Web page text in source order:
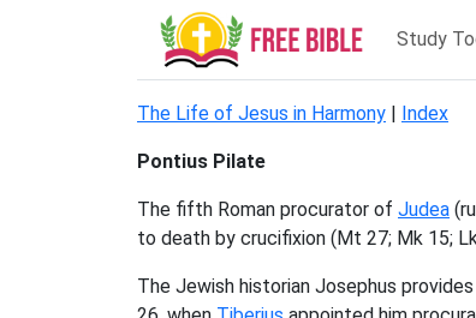
Study
The Life of Jesus in Harmony | Index
Pontius Pilate
The fifth Roman procurator of Judea
to death by crucifixion (Mt 27; Mk 15;
The Jewish historian Josephus